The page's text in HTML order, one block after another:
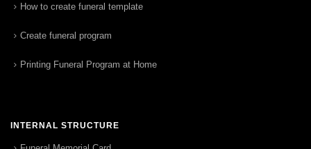
How to create funeral template
Create funeral program
Printing Funeral Program at Home
INTERNAL STRUCTURE